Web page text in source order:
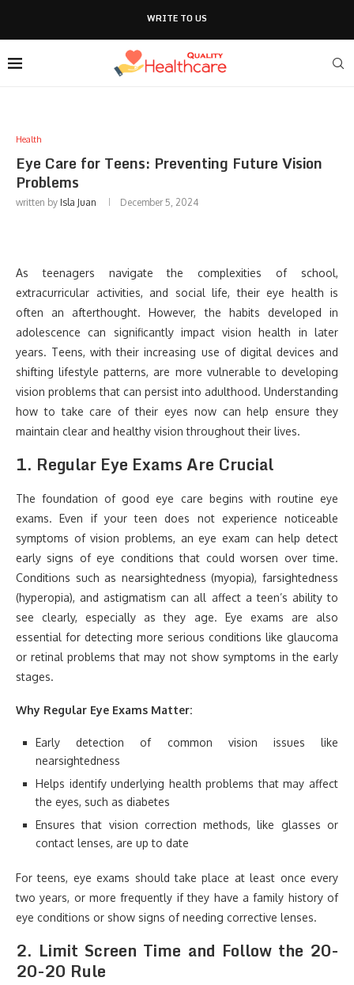
WRITE TO US
Health
Eye Care for Teens: Preventing Future Vision
Problems
written by Isla Juan December 5, 2024
As teenagers navigate the complexities of school,
extracurricular activities, and social life, their eye health is
often an afterthought. However, the habits developed in
adolescence can significantly impact vision health in later
years. Teens, with their increasing use of digital devices and
shifting lifestyle patterns, are more vulnerable to developing
vision problems that can persist into adulthood. Understanding
how to take care of their eyes now can help ensure they
maintain clear and healthy vision throughout their lives.
1. Regular Eye Exams Are Crucial
The foundation of good eye care begins with routine eye
exams. Even if your teen does not experience noticeable
symptoms of vision problems, an eye exam can help detect
early signs of eye conditions that could worsen over time.
Conditions such as nearsightedness (myopia), farsightedness
(hyperopia), and astigmatism can all affect a teen’s ability to
see clearly, especially as they age. Eye exams are also
essential for detecting more serious conditions like glaucoma
or retinal problems that may not show symptoms in the early
stages.
Why Regular Eye Exams Matter:
Early detection of common vision issues like
nearsightedness
Helps identify underlying health problems that may affect
the eyes, such as diabetes
Ensures that vision correction methods, like glasses or
contact lenses, are up to date
For teens, eye exams should take place at least once every
two years, or more frequently if they have a family history of
eye conditions or show signs of needing corrective lenses.
2. Limit Screen Time and Follow the 20-
20-20 Rule